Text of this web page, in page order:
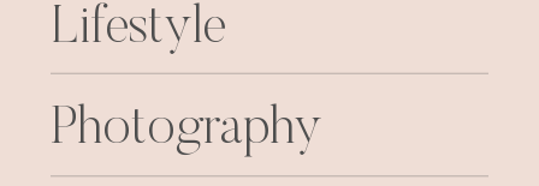
Photography
Lifestyle